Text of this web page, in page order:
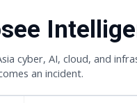
cyber, AI, cloud, and
an incident.